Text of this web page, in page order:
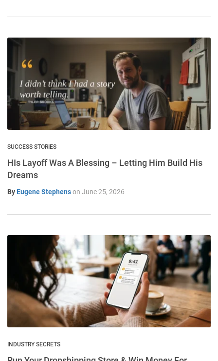
SUCCESS STORIES
HIs Layoff Was A Blessing – Letting Him Build His
Dreams
By Eugene Stephenson June 25, 2026
INDUSTRY SECRETS